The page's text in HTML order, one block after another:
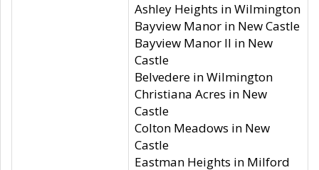
Ashley Heights in Wilmington
Bayview Manor in New Castle
Bayview Manor II in New
Castle
Belvedere in Wilmington
Christiana Acres in New
Castle
Colton Meadows in New
Castle
Eastman Heights in Milford